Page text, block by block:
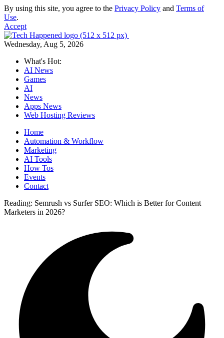
By using this site, you agree to the Privacy Policy and Terms of
Use.
Accept
Wednesday, Aug 5, 2026
What's Hot:
AI News
Games
AI
News
Apps News
Web Hosting Reviews
Home
Automation & Workflow
Marketing
AI Tools
How Tos
Events
Contact
Reading: Semrush vs Surfer SEO: Which is Better for Content
Marketers in 2026?